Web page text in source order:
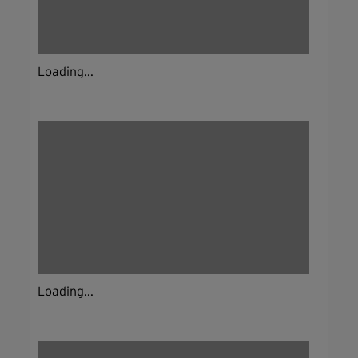
Loading...
Loading...